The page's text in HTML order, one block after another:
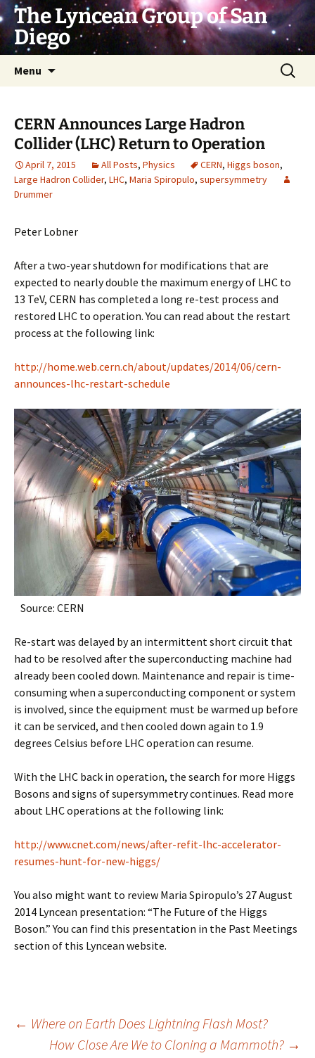
Skip
to
content
The Lyncean Group of San
Diego
Menu
Search
for:
CERN Announces Large Hadron
Collider (LHC) Return to Operation
April 7, 2015 All Posts, Physics CERN, Higgs boson,
Large Hadron Collider, LHC, Maria Spiropulo, supersymmetry
Drummer
Peter Lobner
After a two-year shutdown for modifications that are
expected to nearly double the maximum energy of LHC to
13 TeV, CERN has completed a long re-test process and
restored LHC to operation. You can read about the restart
process at the following link:
http://home.web.cern.ch/about/updates/2014/06/cern-
announces-lhc-restart-schedule
Source: CERN
Re-start was delayed by an intermittent short circuit that
had to be resolved after the superconducting machine had
already been cooled down. Maintenance and repair is time-
consuming when a superconducting component or system
is involved, since the equipment must be warmed up before
it can be serviced, and then cooled down again to 1.9
degrees Celsius before LHC operation can resume.
With the LHC back in operation, the search for more Higgs
Bosons and signs of supersymmetry continues. Read more
about LHC operations at the following link:
http://www.cnet.com/news/after-refit-lhc-accelerator-
resumes-hunt-for-new-higgs/
You also might want to review Maria Spiropulo’s 27 August
2014 Lyncean presentation: “The Future of the Higgs
Boson.” You can find this presentation in the Past Meetings
section of this Lyncean website.
Post
← Where on Earth Does Lightning Flash Most?
How Close Are We to Cloning a Mammoth? →